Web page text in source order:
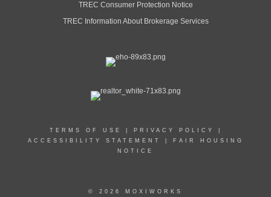
TREC Consumer Protection Notice
TREC Information About Brokerage Services
TERMS OF USE PRIVACY POLICY
ACCESSIBILITY STATEMENT
FAIR HOUSING
NOTICE
© 2026 MOXIWORKS